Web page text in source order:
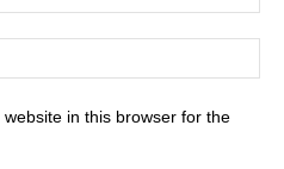
in this browser for the